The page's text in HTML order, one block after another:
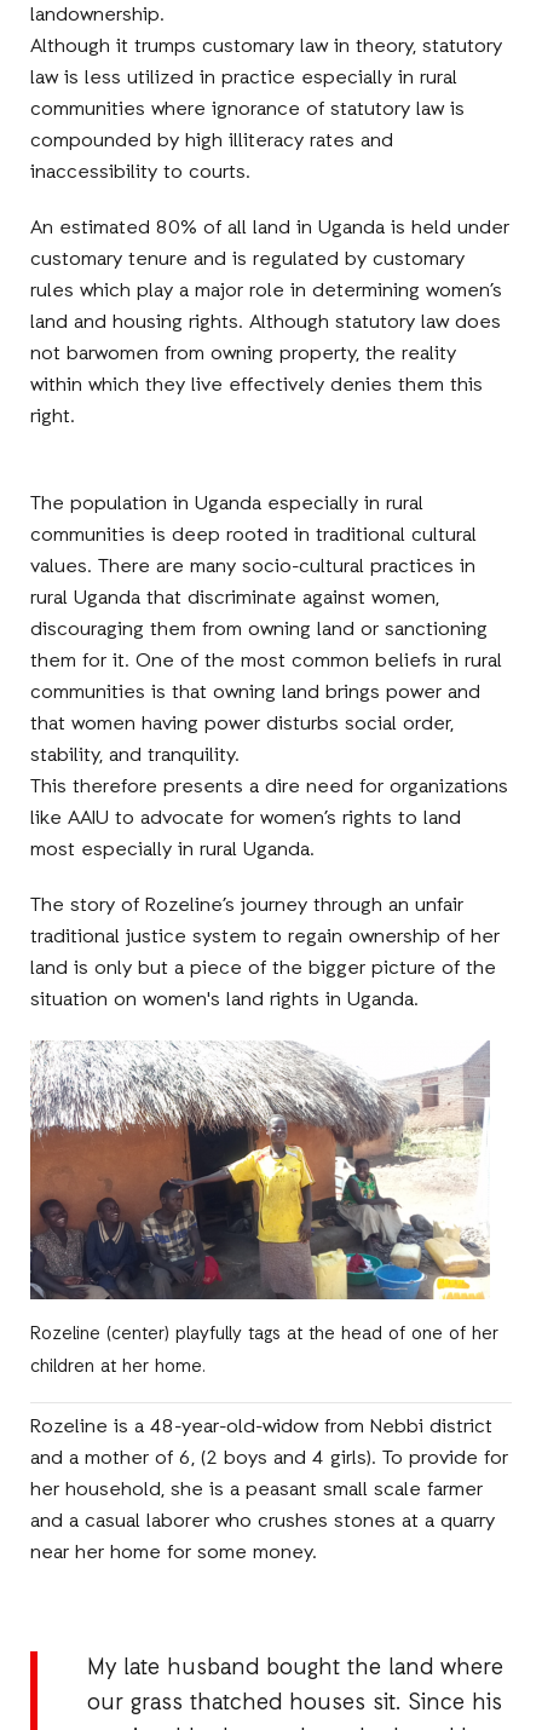
landownership.
Although it trumps customary law in theory, statutory
law is less utilized in practice especially in rural
communities where ignorance of statutory law is
compounded by high illiteracy rates and
inaccessibility to courts.
An estimated 80% of all land in Uganda is held under
customary tenure and is regulated by customary
rules which play a major role in determining women’s
land and housing rights. Although statutory law does
not barwomen from owning property, the reality
within which they live effectively denies them this
right.
The population in Uganda especially in rural
communities is deep rooted in traditional cultural
values. There are many socio-cultural practices in
rural Uganda that discriminate against women,
discouraging them from owning land or sanctioning
them for it. One of the most common beliefs in rural
communities is that owning land brings power and
that women having power disturbs social order,
stability, and tranquility.
This therefore presents a dire need for organizations
like AAIU to advocate for women’s rights to land
most especially in rural Uganda.
The story of Rozeline’s journey through an unfair
traditional justice system to regain ownership of her
land is only but a piece of the bigger picture of the
situation on women's land rights in Uganda.
Rozeline (center) playfully tags at the head of one of her
children at her home.
Rozeline is a 48-year-old-widow from Nebbi district
and a mother of 6, (2 boys and 4 girls). To provide for
her household, she is a peasant small scale farmer
and a casual laborer who crushes stones at a quarry
near her home for some money.
My late husband bought the land where
our grass thatched houses sit. Since his